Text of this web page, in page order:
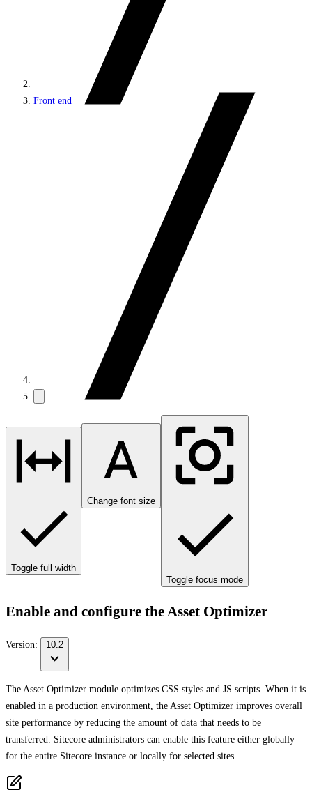
Front end
Toggle full width
Change font size
Toggle focus mode
Enable and configure the Asset Optimizer
Version: 10.2
The Asset Optimizer module optimizes CSS styles and JS scripts. When it is
enabled in a production environment, the Asset Optimizer improves overall
site performance by reducing the amount of data that needs to be
transferred. Sitecore administrators can enable this feature either globally
for the entire Sitecore instance or locally for selected sites.